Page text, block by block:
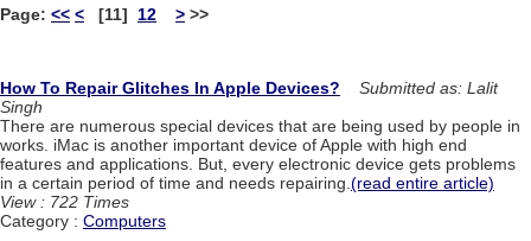
Page: << < [11] 12 > >>
How To Repair Glitches In Apple Devices?
Submitted as: Lalit
Singh
There are numerous special devices that are being used by people in
works. iMac is another important device of Apple with high end
features and applications. But, every electronic device gets problems
in a certain period of time and needs repairing.(read entire article)
View : 722 Times
Category : Computers